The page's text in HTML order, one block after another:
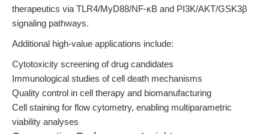
therapeutics via TLR4/MyD88/NF-κB and PI3K/AKT/GSK3β
signaling pathways.
Additional high-value applications include:
Cytotoxicity screening of drug candidates
Immunological studies of cell death mechanisms
Quality control in cell therapy and biomanufacturing
Cell staining for flow cytometry, enabling multiparametric
viability analyses